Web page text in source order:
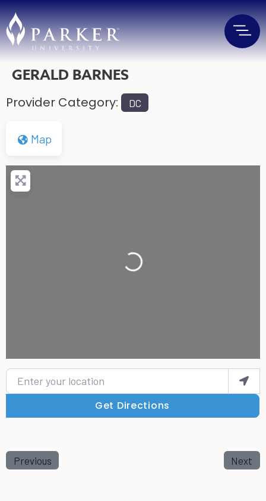
GERALD BARNES
Provider Category: DC
Map
Loading...
Enter your location
Get Directions
Previous Next